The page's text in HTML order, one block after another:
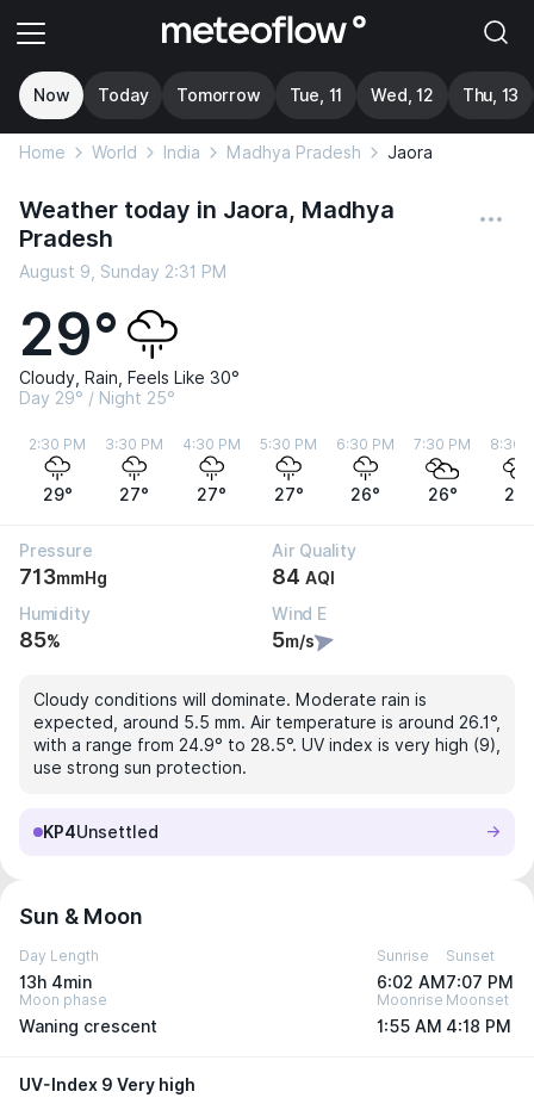
Now Today Tomorrow Tue, 11 Wed, 12 Thu, 13
Home World India Madhya Pradesh Jaora
Weather today in Jaora, Madhya
Pradesh
August 9, Sunday 2:31 PM
29°
Cloudy, Rain, Feels Like 30°
Day 29° / Night 25°
2:30 PM
29°
3:30 PM
27°
4:30 PM
27°
5:30 PM
27°
6:30 PM
26°
7:30 PM
26°
8:30
26°
Pressure
713mmHg
Air Quality
84 AQI
Humidity
85%
Wind E
5m/s
Cloudy conditions will dominate. Moderate rain is
expected, around 5.5 mm. Air temperature is around 26.1°,
with a range from 24.9° to 28.5°. UV index is very high (9),
use strong sun protection.
KP4Unsettled
Sun & Moon
Day Length
13h 4min
Sunrise
6:02 AM
Sunset
7:07 PM
Moon phase
Waning crescent
Moonrise
1:55 AM
Moonset
4:18 PM
UV-Index 9 Very high